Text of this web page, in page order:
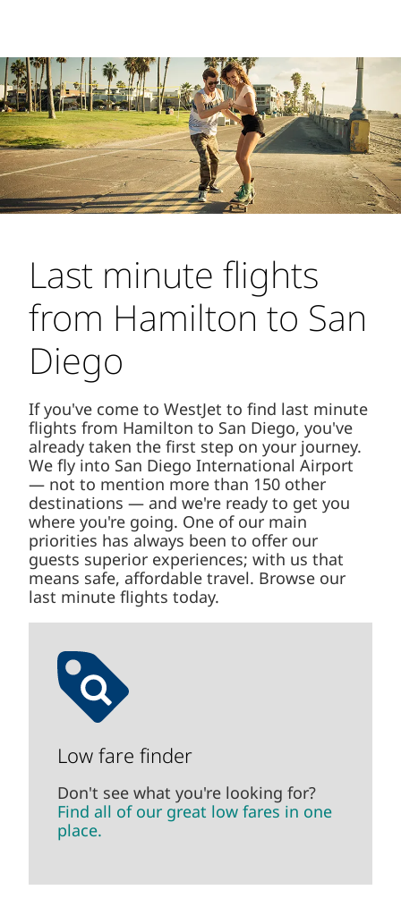
Last minute flights
from Hamilton to San
Diego
If you've come to WestJet to find last minute
flights from Hamilton to San Diego, you've
already taken the first step on your journey.
We fly into San Diego International Airport
— not to mention more than 150 other
destinations — and we're ready to get you
where you're going. One of our main
priorities has always been to offer our
guests superior experiences; with us that
means safe, affordable travel. Browse our
last minute flights today.
Low fare finder
Don't see what you're looking for?
Find all of our great low fares in one
place.